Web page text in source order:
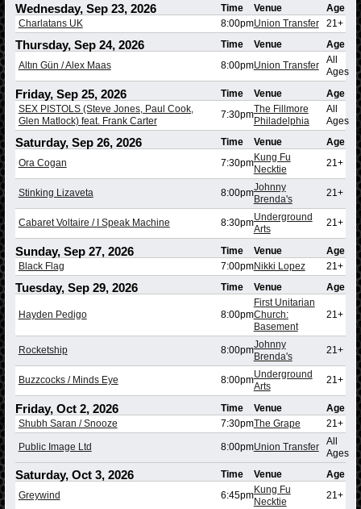
Wednesday, Sep 23, 2026 Time Venue
Age
Charlatans UK
8:00pmUnion Transfer 21+
Thursday, Sep 24, 2026 Time Venue
Age
Altın Gün / Alex Maas
8:00pmUnion Transfer
All
Ages
Friday, Sep 25, 2026 Time Venue
Age
SEX PISTOLS (Steve Jones, Paul Cook,
Glen Matlock) feat. Frank Carter
7:30pmThe Fillmore
Philadelphia
All
Ages
Saturday, Sep 26, 2026 Time Venue
Age
Ora Cogan
7:30pmKung Fu
Necktie
21+
Stinking Lizaveta 8:00pmJohnny
Brenda's
21+
Cabaret Voltaire / I Speak Machine 8:30pmUnderground
Arts
21+
Sunday, Sep 27, 2026 Time Venue
Age
Black Flag
7:00pmNikki Lopez 21+
Tuesday, Sep 29, 2026 Time Venue Age
Hayden Pedigo 8:00pm
First Unitarian
Church:
Basement
21+
Rocketship 8:00pmJohnny
Brenda's
21+
Buzzcocks / Minds Eye 8:00pmUnderground
Arts
21+
Friday, Oct 2, 2026 Time Venue
Age
Shubh Saran / Snooze
7:30pmThe Grape 21+
Public Image Ltd 8:00pmUnion Transfer
All
Ages
Saturday, Oct 3, 2026 Time Venue
Age
Greywind
6:45pmKung Fu
Necktie
21+